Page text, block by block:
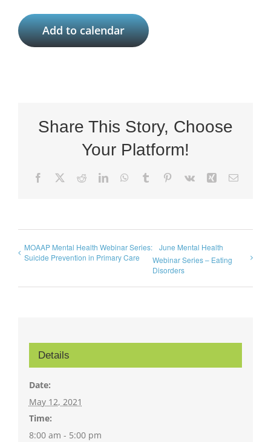
Add to calendar
Share This Story, Choose
Your Platform!
Facebook RedditLinkedInWhatsApp
Tumblr Pinterest
Vk Xing Email
MOAAP Mental Health Webinar Series:
Suicide Prevention in Primary Care
June Mental Health
Webinar Series – Eating
Disorders
Details
Date:
May 12, 2021
Time:
8:00 am - 5:00 pm